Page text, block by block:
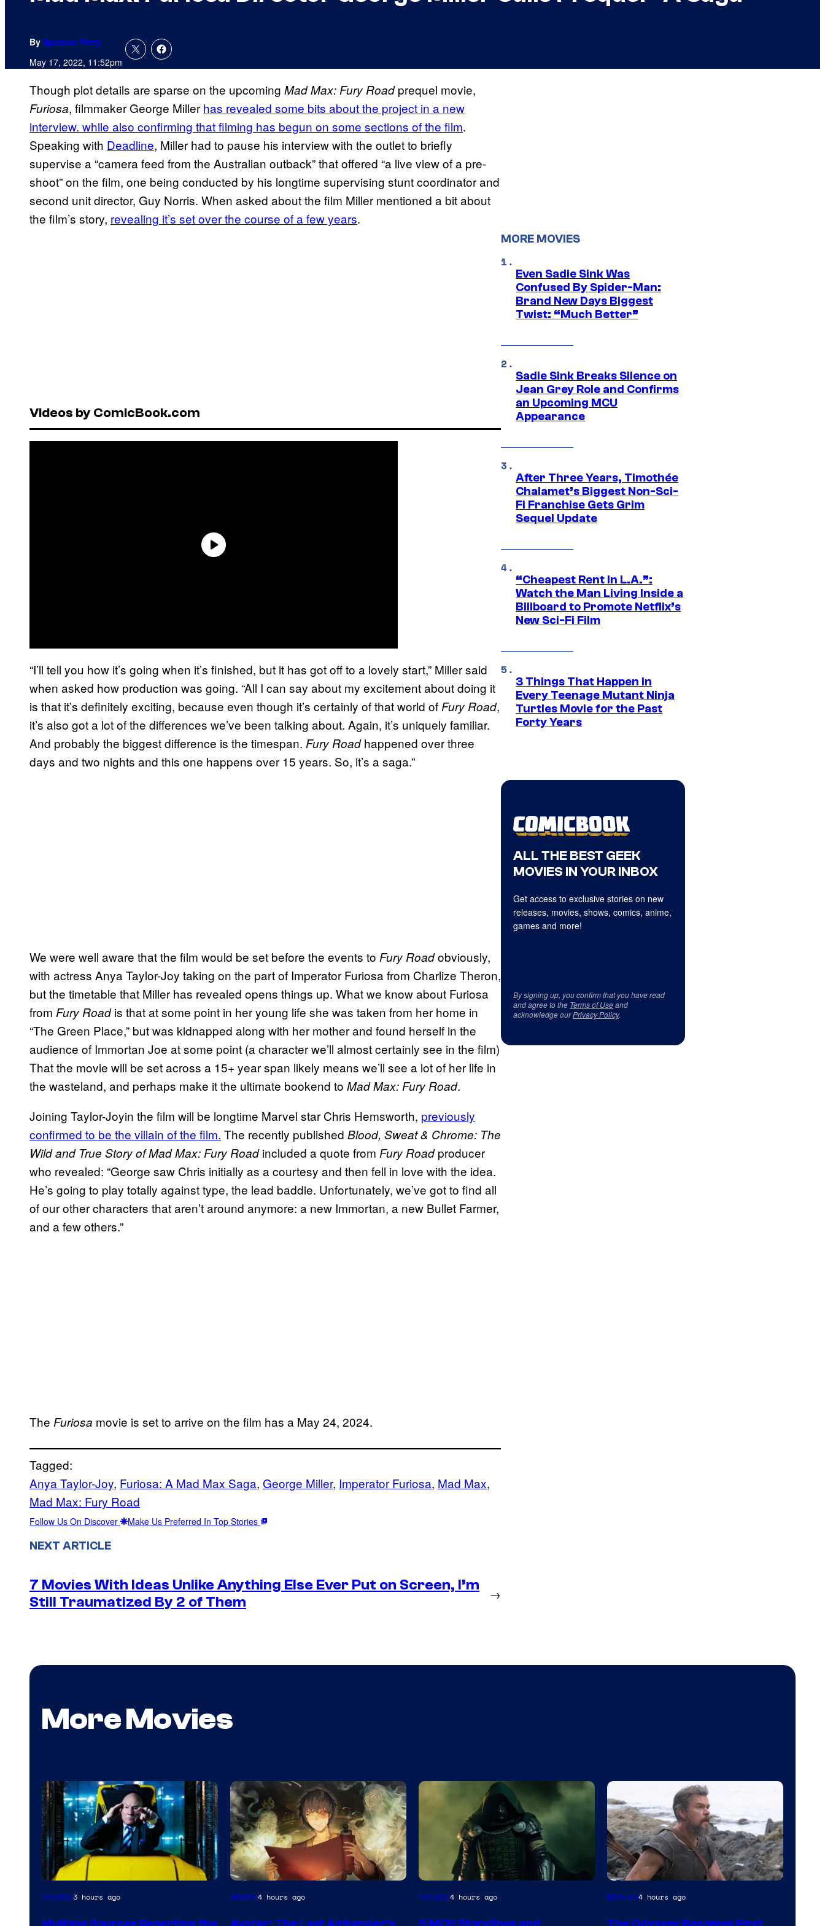
By Spencer Perry
May 17, 2022, 11:52pm
Though plot details are sparse on the upcoming Mad Max: Fury Roadprequel movie,
Furiosa, filmmaker George Miller has revealed some bits about the project in a new
interview. while also confirming that filming has begun on some sections of the film.
Speaking with Deadline, Miller had to pause his interview with the outlet to briefly
supervise a “camera feed from the Australian outback” that offered “a live view of a pre-
shoot” on the film, one being conducted by his longtime supervising stunt coordinator and
second unit director, Guy Norris. When asked about the film Miller mentioned a bit about
the film’s story, revealing it’s set over the course of a few years.
Videos by ComicBook.com
“I’ll tell you how it’s going when it’s finished, but it has got off to a lovely start,” Miller said
when asked how production was going. “All I can say about my excitement about doing it
is that it’s definitely exciting, because even though it’s certainly of that world of Fury Road,
it’s also got a lot of the differences we’ve been talking about. Again, it’s uniquely familiar.
And probably the biggest difference is the timespan. Fury Roadhappened over three
days and two nights and this one happens over 15 years. So, it’s a saga.”
We were well aware that the film would be set before the events to Fury Roadobviously,
with actress Anya Taylor-Joy taking on the part of Imperator Furiosa from Charlize Theron,
but the timetable that Miller has revealed opens things up. What we know about Furiosa
from Fury Roadis that at some point in her young life she was taken from her home in
“The Green Place,” but was kidnapped along with her mother and found herself in the
audience of Immortan Joe at some point (a character we’ll almost certainly see in the film)
That the movie will be set across a 15+ year span likely means we’ll see a lot of her life in
the wasteland, and perhaps make it the ultimate bookend to Mad Max: Fury Road.
Joining Taylor-Joyin the film will be longtime Marvel star Chris Hemsworth, previously
confirmed to be the villain of the film. The recently published Blood, Sweat & Chrome: The
Wild and True Story of Mad Max: Fury Roadincluded a quote from Fury Roadproducer
who revealed: “George saw Chris initially as a courtesy and then fell in love with the idea.
He’s going to play totally against type, the lead baddie. Unfortunately, we’ve got to find all
of our other characters that aren’t around anymore: a new Immortan, a new Bullet Farmer,
and a few others.”
The Furiosa movie is set to arrive on the film has a May 24, 2024.
Tagged:
Anya Taylor-Joy, Furiosa: A Mad Max Saga, George Miller, Imperator Furiosa, Mad Max
Mad Max: Fury Road
Follow Us On Discover Make Us Preferred In Top Stories
NEXT ARTICLE
7 Movies With Ideas Unlike Anything Else Ever Put on Screen, I’m
Still Traumatized By 2 of Them
→
MORE MOVIES
Even Sadie Sink Was
Confused By Spider-Man:
Brand New Days Biggest
Twist: “Much Better”
Sadie Sink Breaks Silence on
Jean Grey Role and Confirms
an Upcoming MCU
Appearance
After Three Years, Timothée
Chalamet’s Biggest Non-Sci-
Fi Franchise Gets Grim
Sequel Update
“Cheapest Rent In L.A.”:
Watch the Man Living Inside a
Billboard to Promote Netflix’s
New Sci-Fi Film
3 Things That Happen in
Every Teenage Mutant Ninja
Turtles Movie for the Past
Forty Years
ALL THE BEST GEEK
MOVIES IN YOUR INBOX
Get access to exclusive stories on new
releases, movies, shows, comics, anime,
games and more!
By signing up, you confirm that you have read
and agree to the Terms of Useand
acknowledge ourPrivacy Policy.
More Movies
Movies3 hours ago Paramount
Anime4 hours ago
Image
Movies4 hours ago Movies4 hours ago